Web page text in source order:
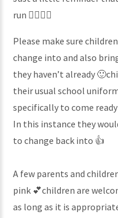
run 🏃‍♀️🏃‍♂️
Please make sure
change into and also
they haven’t already
their usual school
specifically to come
In this instance they
to change back into 👍
A few parents and
pink 💕children are
as long as it is